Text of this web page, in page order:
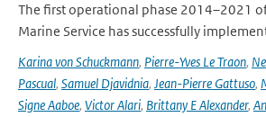
The first operational phase 2014–2021
Marine Service has successfully
Karina von Schuckmann, Pierre-Yves Le Traon,
Pascual, Samuel Djavidnia, Jean-Pierre Gattuso,
Signe Aaboe, Victor Alari, Brittany E Alexander,